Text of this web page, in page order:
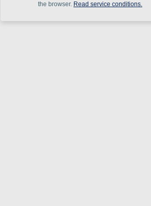
the browser. Read service conditions.